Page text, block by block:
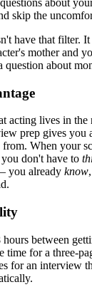
about
skip the
have that filter.
mother and
about
acting lives in the
prep gives you
When your
don't have to
you already know
between
time for a three-
for an interview